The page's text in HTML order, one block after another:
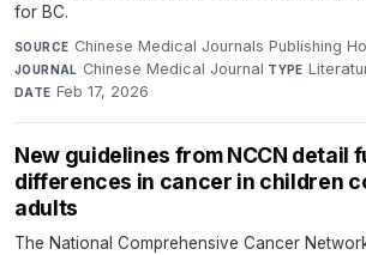
for BC.
SOURCE Chinese Medical Journals Publishing
JOURNAL Chinese Medical Journal·TYPE
DATE Feb 17, 2026
New guidelines from NCCN detail
differences in cancer in children
adults
The National Comprehensive Cancer